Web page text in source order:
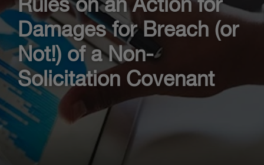
Rules on an Action for
Damages for Breach (or
Not!) of a Non-
Solicitation Covenant